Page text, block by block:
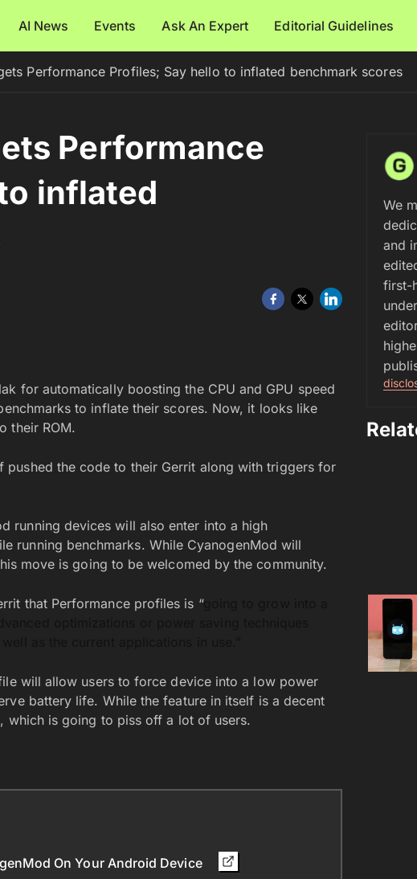
AI News Events Ask An Expert Editorial Guidelines
Performance Profiles; Say hello to inflated benchmark scores
Performance
inflated
for automatically boosting the CPU and GPU speed
to inflate their scores. Now, it looks like
their ROM.
pushed the code to their Gerrit along with triggers for
running devices will also enter into a high
running benchmarks. While CyanogenMod will
move is going to be welcomed by the community.
that Performance profiles is “going to grow into a
will allow users to force device into a low power
battery life. While the feature in itself is a decent
which is going to piss off a lot of users.
On Your Android Device
We
and
first-